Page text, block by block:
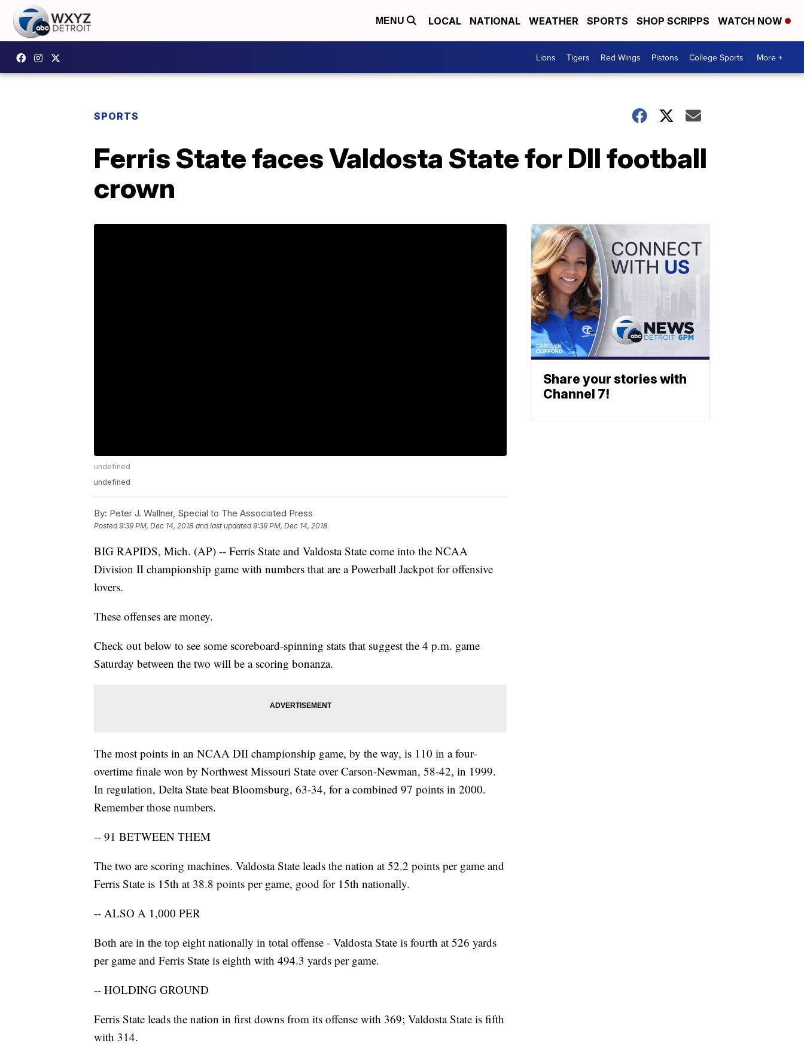
MENU LOCAL NATIONAL WEATHER SPORTS SHOP SCRIPPS WATCH NOW
Lions Tigers Red Wings Pistons College Sports More +
SPORTS
Ferris State faces Valdosta State for DII football
crown
undefined
undefined
By: Peter J. Wallner, Special to The Associated Press
Posted9:39 PM, Dec 14, 2018 and last updated 9:39 PM, Dec 14, 2018
BIG RAPIDS, Mich. (AP) -- Ferris State and Valdosta State come into the NCAA
Division II championship game with numbers that are a Powerball Jackpot for offensive
lovers.
These offenses are money.
Check out below to see some scoreboard-spinning stats that suggest the 4 p.m. game
Saturday between the two will be a scoring bonanza.
The most points in an NCAA DII championship game, by the way, is 110 in a four-
overtime finale won by Northwest Missouri State over Carson-Newman, 58-42, in 1999.
In regulation, Delta State beat Bloomsburg, 63-34, for a combined 97 points in 2000.
Remember those numbers.
-- 91 BETWEEN THEM
The two are scoring machines. Valdosta State leads the nation at 52.2 points per game and
Ferris State is 15th at 38.8 points per game, good for 15th nationally.
-- ALSO A 1,000 PER
Both are in the top eight nationally in total offense - Valdosta State is fourth at 526 yards
per game and Ferris State is eighth with 494.3 yards per game.
-- HOLDING GROUND
Ferris State leads the nation in first downs from its offense with 369; Valdosta State is fifth
with 314.
Share your stories with
Channel 7!